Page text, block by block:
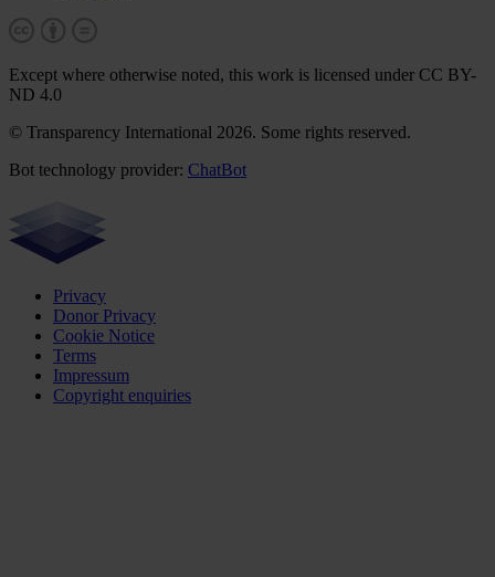
Except where otherwise noted, this work is licensed under CC BY-
ND 4.0
© Transparency International 2026. Some rights reserved.
Bot technology provider: ChatBot
Privacy
Donor Privacy
Cookie Notice
Terms
Impressum
Copyright enquiries